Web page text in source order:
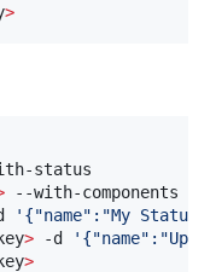
>
list --with-
--with-
' {"name":"My Status
key> -d '
key>